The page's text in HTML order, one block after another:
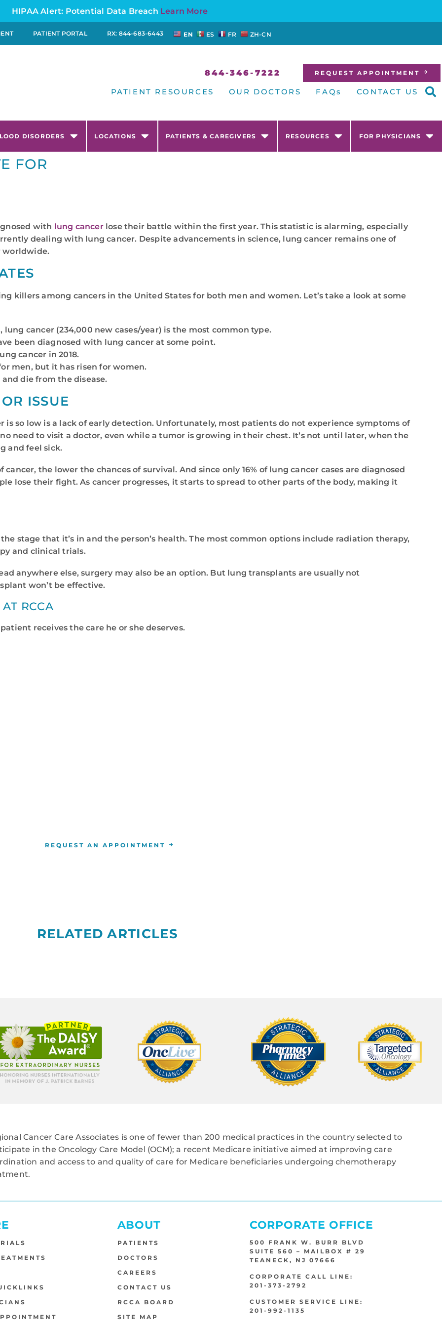
HIPAA Alert: Potential Data Breach Learn More
PATIENT PORTAL RX: 844-683-6443 EN ES FR ZH-CN
844-346-7222 REQUEST APPOINTMENT
PATIENT RESOURCES OUR DOCTORS FAQs CONTACT US
DISORDERS LOCATIONS PATIENTS & CAREGIVERS RESOURCES FOR PHYSICIANS
FOR
with lung cancerlose their battle within the first year. This statistic is alarming, especially
dealing with lung cancer. Despite advancements in science, lung cancer remains one of
worldwide.
killers among cancers in the United States for both men and women. Let’s take a look at some
cancer (234,000 new cases/year) is the most common type.
been diagnosed with lung cancer at some point.
cancer in 2018.
men, but it has risen for women.
die from the disease.
ISSUE
is so low is a lack of early detection. Unfortunately, most patients do not experience symptoms of
need to visit a doctor, even while a tumor is growing in their chest. It’s not until later, when the
and feel sick.
the lower the chances of survival. And since only 16% of lung cancer cases are diagnosed
lose their fight. As cancer progresses, it starts to spread to other parts of the body, making it
stage that it’s in and the person’s health. The most common options include radiation therapy,
and clinical trials.
anywhere else, surgery may also be an option. But lung transplants are usually not
won’t be effective.
RCCA
receives the care he or she deserves.
REQUEST AN APPOINTMENT
RELATED ARTICLES
Cancer Care Associates is one of fewer than 200 medical practices in the country selected to
in the Oncology Care Model (OCM); a recent Medicare initiative aimed at improving care
and access to and quality of care for Medicare beneficiaries undergoing chemotherapy
ABOUT
PATIENTS
DOCTORS
CAREERS
CONTACT US
RCCA BOARD
SITE MAP
CORPORATE OFFICE
500 FRANK W. BURR BLVD
SUITE 560 – MAILBOX # 29
TEANECK, NJ 07666
CORPORATE CALL LINE:
201-373-2792
CUSTOMER SERVICE LINE:
201-992-1135